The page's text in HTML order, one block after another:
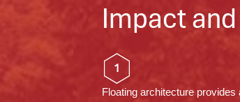
Impact
1
Floating architecture provides